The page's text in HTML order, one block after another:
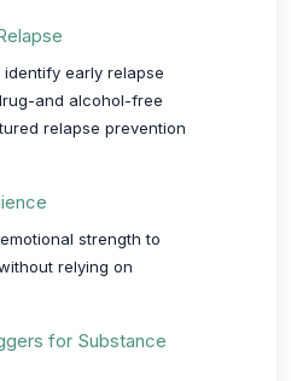
identify early relapse
and alcohol-free
relapse prevention
strength to
relying on
for Substance